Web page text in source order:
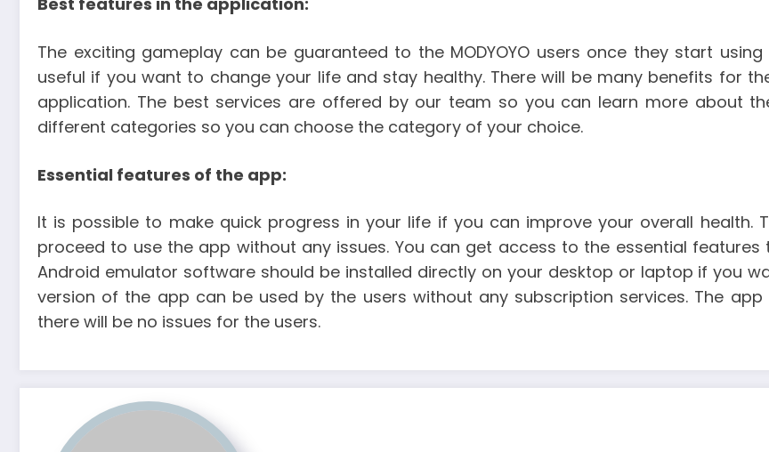
The exciting gameplay can be guaranteed to the MODYOYO users once they start
useful if you want to change your life and stay healthy. There will be many benefits for
application. The best services are offered by our team so you can learn more about
different categories so you can choose the category of your choice.
Essential features of the app:
It is possible to make quick progress in your life if you can improve your overall health.
proceed to use the app without any issues. You can get access to the essential
Android emulator software should be installed directly on your desktop or laptop if you
version of the app can be used by the users without any subscription services. The
there will be no issues for the users.